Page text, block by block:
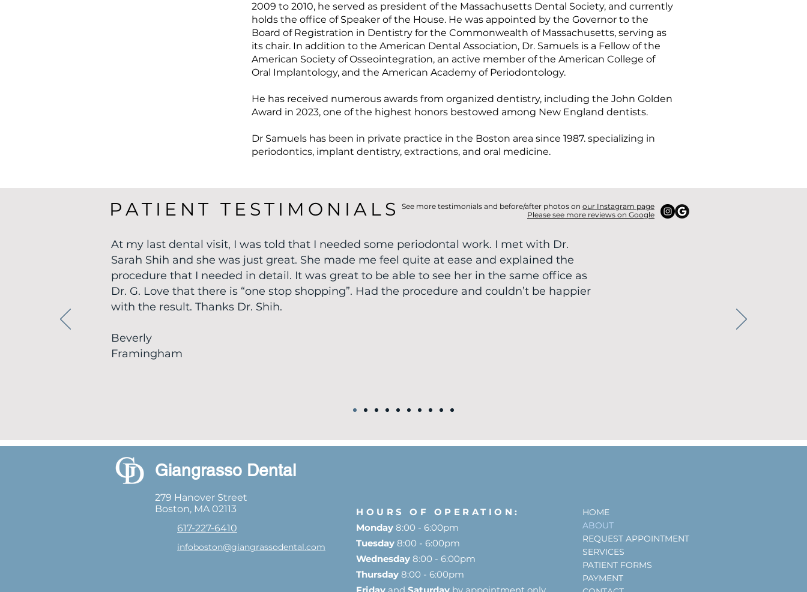
2009 to 2010, he served as president of the Massachusetts Dental Society, and currently
holds the office of Speaker of the House. He was appointed by the Governor to the
Board of Registration in Dentistry for the Commonwealth of Massachusetts, serving as
its chair. In addition to the American Dental Association, Dr. Samuels is a Fellow of the
American Society of Osseointegration, an active member of the American College of
Oral Implantology, and the American Academy of Periodontology.
He has received numerous awards from organized dentistry, including the John Golden
Award in 2023, one of the highest honors bestowed among New England dentists.
Dr Samuels has been in private practice in the Boston area since 1987. specializing in
periodontics, implant dentistry, extractions, and oral medicine.
See more testimonials and before/after photos on our Instagram page
Please see more reviews on Google
At my last dental visit, I was told that I needed some periodontal work. I met with Dr.
Sarah Shih and she was just great. She made me feel quite at ease and explained the
procedure that I needed in detail. It was great to be able to see her in the same office as
Dr. G. Love that there is “one stop shopping”. Had the procedure and couldn’t be happier
with the result. Thanks Dr. Shih.
Beverly
Framingham
PATIENT TESTIMONIALS
Giangrasso Dental
279 Hanover Street
Boston, MA 02113
617-227-6410
infoboston@giangrassodental.com
HOURS OF OPERATION:
Monday 8:00 - 6:00pm
Tuesday 8:00 - 6:00pm
Wednesday 8:00 - 6:00pm
Thursday 8:00 - 6:00pm
HOME
ABOUT
REQUEST APPOINTMENT
SERVICES
PATIENT FORMS
PAYMENT